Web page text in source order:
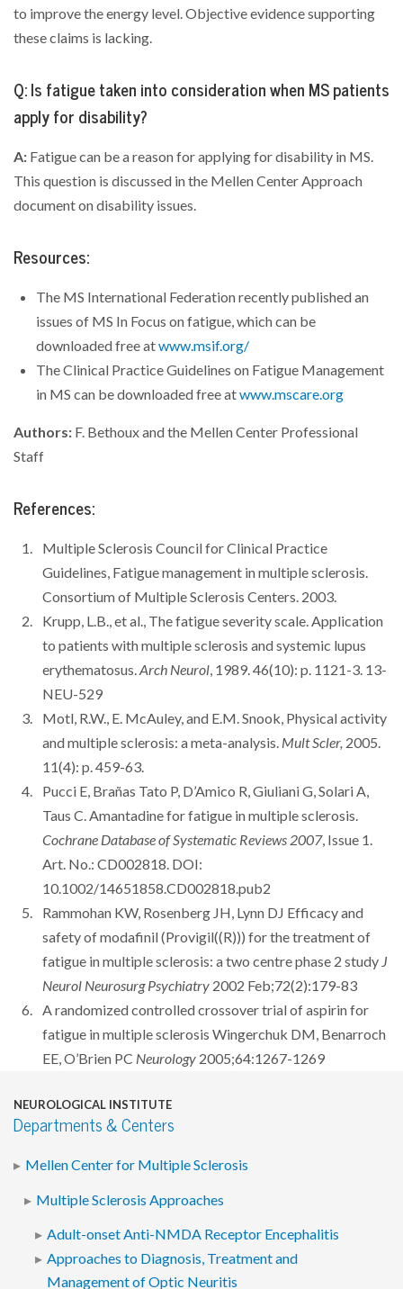
to improve the energy level. Objective evidence supporting
these claims is lacking.
Q: Is fatigue taken into consideration when MS patients
apply for disability?
A: Fatigue can be a reason for applying for disability in MS.
This question is discussed in the Mellen Center Approach
document on disability issues.
Resources:
The MS International Federation recently published an
issues of MS In Focus on fatigue, which can be
downloaded free atwww.msif.org/
The Clinical Practice Guidelines on Fatigue Management
in MS can be downloaded free atwww.mscare.org
Authors: F. Bethoux and the Mellen Center Professional
Staff
References:
Multiple Sclerosis Council for Clinical Practice
Guidelines, Fatigue management in multiple sclerosis.
Consortium of Multiple Sclerosis Centers. 2003.
Krupp, L.B., et al., The fatigue severity scale. Application
to patients with multiple sclerosis and systemic lupus
erythematosus.Arch Neurol, 1989. 46(10): p. 1121-3. 13-
NEU-529
Motl, R.W., E. McAuley, and E.M. Snook, Physical activity
and multiple sclerosis: a meta-analysis.Mult Scler,2005.
11(4): p. 459-63.
Pucci E, Brañas Tato P, D’Amico R, Giuliani G, Solari A,
Taus C. Amantadine for fatigue in multiple sclerosis.
Cochrane Database of Systematic Reviews 2007, Issue 1.
Art. No.: CD002818. DOI:
10.1002/14651858.CD002818.pub2
Rammohan KW, Rosenberg JH, Lynn DJ Efficacy and
safety of modafinil (Provigil((R))) for the treatment of
fatigue in multiple sclerosis: a two centre phase 2 studyJ
Neurol Neurosurg Psychiatry2002 Feb;72(2):179-83
A randomized controlled crossover trial of aspirin for
fatigue in multiple sclerosis Wingerchuk DM, Benarroch
EE, O’Brien PC Neurology2005;64:1267-1269
NEUROLOGICAL INSTITUTE
Departments & Centers
Mellen Center for Multiple Sclerosis
Multiple Sclerosis Approaches
Adult-onset Anti-NMDA Receptor Encephalitis
Approaches to Diagnosis, Treatment and
Management of Optic Neuritis